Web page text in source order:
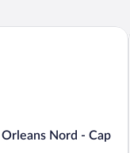
Nord - Cap
Nord - Cap